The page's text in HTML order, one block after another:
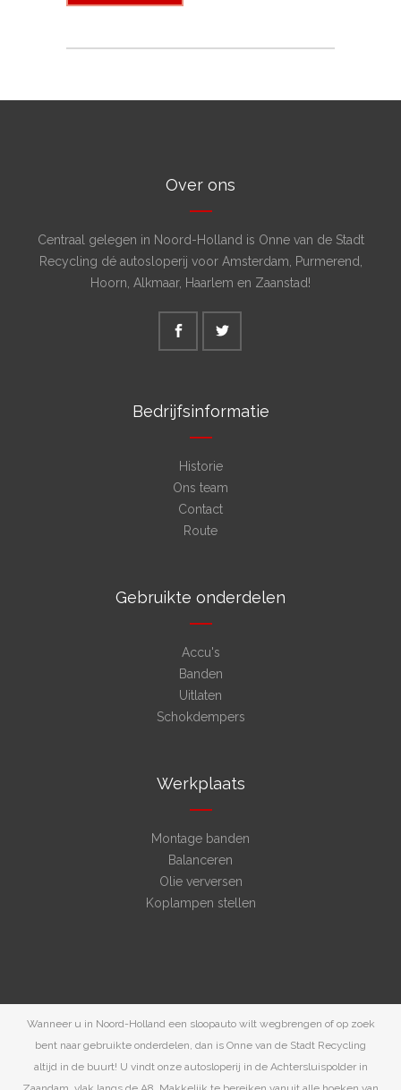
Over ons
Centraal gelegen in Noord-Holland is Onne van de Stadt
Recycling dé autosloperij voor Amsterdam, Purmerend,
Hoorn, Alkmaar, Haarlem en Zaanstad!
Bedrijfsinformatie
Historie
Ons team
Contact
Route
Gebruikte onderdelen
Accu's
Banden
Uitlaten
Schokdempers
Werkplaats
Montage banden
Balanceren
Olie verversen
Koplampen stellen
Wanneer u in Noord-Holland een sloopauto wilt wegbrengen of op zoek
bent naar gebruikte onderdelen, dan is Onne van de Stadt Recycling
altijd in de buurt! U vindt onze autosloperij in de Achtersluispolder in